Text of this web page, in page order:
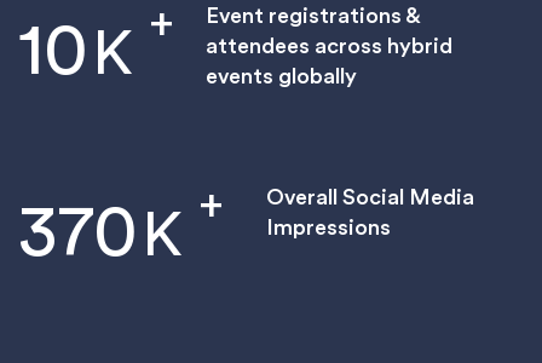
10 K
+
Event registrations &
attendees across hybrid
events globally
370 K
+
Overall Social Media
Impressions